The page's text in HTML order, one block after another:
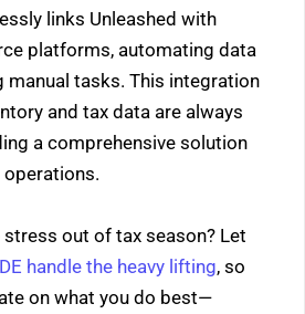
links Unleashed with
platforms, automating data
manual tasks. This integration
and tax data are always
a comprehensive solution
stress out of tax season? Let
handle the heavy lifting, so
on what you do best—